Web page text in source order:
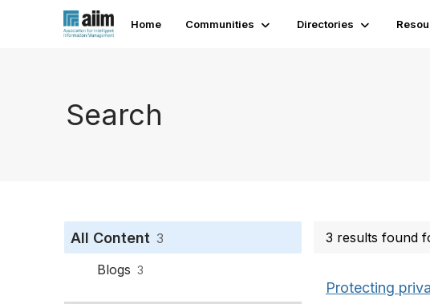
Home Communities Directories
Search
All Content 3
Blogs 3
3 results found
Protecting